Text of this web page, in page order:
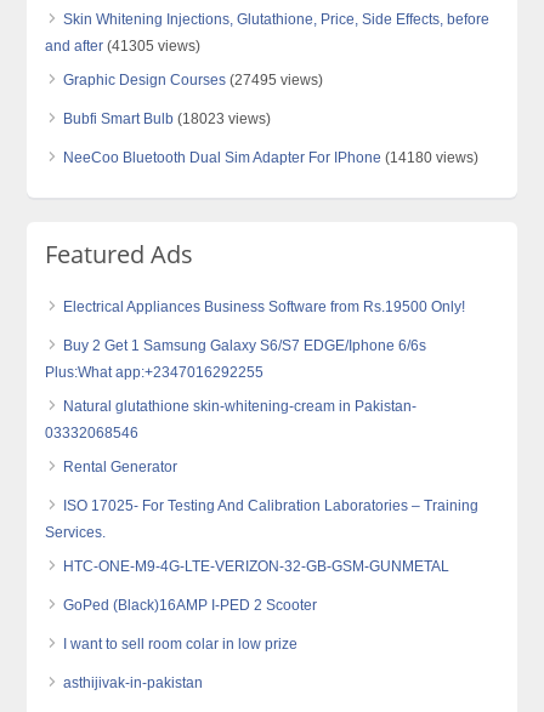
Skin Whitening Injections, Glutathione, Price, Side Effects, before
and after (41305 views)
Graphic Design Courses (27495 views)
Bubfi Smart Bulb (18023 views)
NeeCoo Bluetooth Dual Sim Adapter For IPhone (14180 views)
Featured Ads
Electrical Appliances Business Software from Rs.19500 Only!
Buy 2 Get 1 Samsung Galaxy S6/S7 EDGE/Iphone 6/6s
Plus:What app:+2347016292255
Natural glutathione skin-whitening-cream in Pakistan-
03332068546
Rental Generator
ISO 17025- For Testing And Calibration Laboratories – Training
Services.
HTC-ONE-M9-4G-LTE-VERIZON-32-GB-GSM-GUNMETAL
GoPed (Black)16AMP I-PED 2 Scooter
I want to sell room colar in low prize
asthijivak-in-pakistan